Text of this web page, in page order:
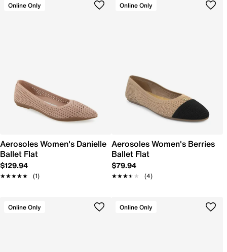
Online Only
Aerosoles Women's Danielle
Ballet Flat
$129.94
★★★★★
★★★★★ (1)
Online Only
Aerosoles Women's Berries
Ballet Flat
$79.94
★★★★★
★★★★★ (4)
Online Only Online Only